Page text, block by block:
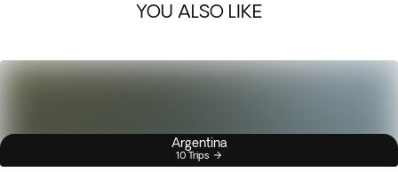
YOU ALSO LIKE
Argentina
10 Trips